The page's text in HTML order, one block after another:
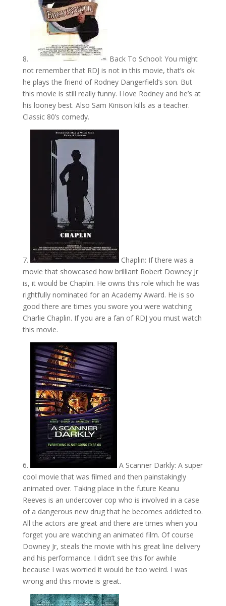
8.
Back To School: You might
not remember that RDJ is not in this movie, that’s ok
he plays the friend of Rodney Dangerfield’s son. But
this movie is still really funny. I love Rodney and he’s at
his looney best. Also Sam Kinison kills as a teacher.
Classic 80’s comedy.
7.
Chaplin: If there was a
movie that showcased how brilliant Robert Downey Jr
is, it would be Chaplin. He owns this role which he was
rightfully nominated for an Academy Award. He is so
good there are times you swore you were watching
Charlie Chaplin. If you are a fan of RDJ you must watch
this movie.
6.
A Scanner Darkly: A super
cool movie that was filmed and then painstakingly
animated over. Taking place in the future Keanu
Reeves is an undercover cop who is involved in a case
of a dangerous new drug that he becomes addicted to.
All the actors are great and there are times when you
forget you are watching an animated film. Of course
Downey Jr, steals the movie with his great line delivery
and his performance. I didn’t see this for awhile
because I was worried it would be too weird. I was
wrong and this movie is great.